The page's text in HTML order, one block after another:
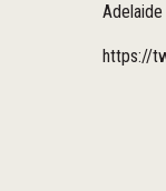
https://